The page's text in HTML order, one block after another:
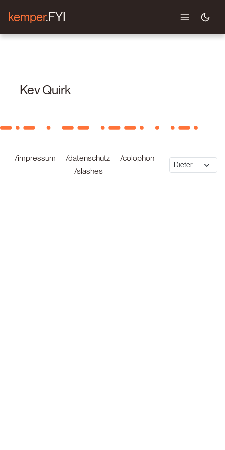
kemper.FYI
Kev Quirk
/impressum /datenschutz
/colophon
/slashes